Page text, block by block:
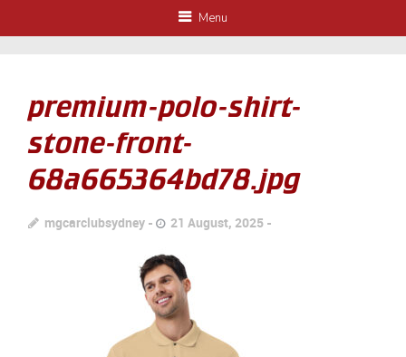
Menu
premium-polo-shirt-
stone-front-
68a665364bd78.jpg
mgcarclubsydney 21 August, 2025